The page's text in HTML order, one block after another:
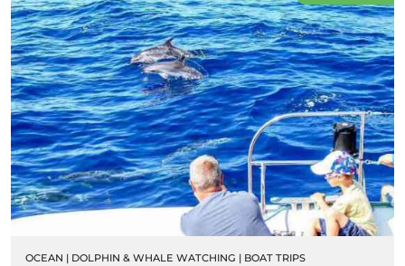
OCEAN | DOLPHIN & WHALE WATCHING | BOAT TRIPS